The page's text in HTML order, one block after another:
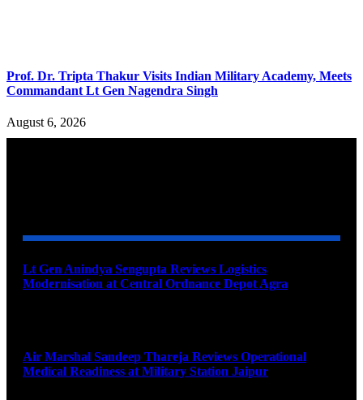
Prof. Dr. Tripta Thakur Visits Indian Military Academy, Meets
Commandant Lt Gen Nagendra Singh
August 6, 2026
Lt Gen Anindya Sengupta Reviews Logistics
Modernisation at Central Ordnance Depot Agra
Air Marshal Sandeep Thareja Reviews Operational
Medical Readiness at Military Station Jaipur